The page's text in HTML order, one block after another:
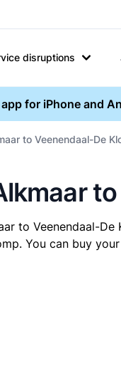
disruptions
for iPhone and
to Veenendaal-De
to Veenendaal-De
You can buy